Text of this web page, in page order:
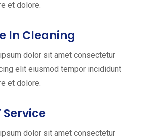
et dolore.
In Cleaning
dolor sit amet consectetur
elit eiusmod tempor incididunt
et dolore.
Service
dolor sit amet consectetur